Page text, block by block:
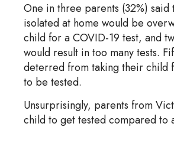
One in three parents (32%)
isolated at home would be
child for a COVID-19 test, and
would result in too many tests.
deterred from taking their child
to be tested.
Unsurprisingly, parents from
child to get tested compared to